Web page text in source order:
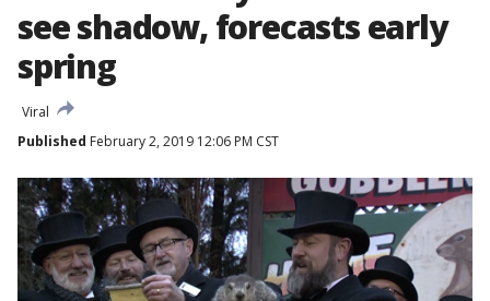
see shadow, forecasts early
spring
Viral
Published February 2, 2019 12:06 PM CST